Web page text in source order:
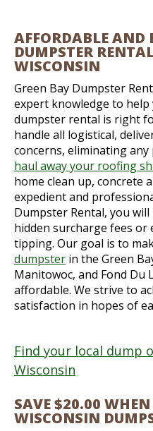
AFFORDABLE AND
DUMPSTER
WISCONSIN
Green Bay Dumpster
expert knowledge to help
dumpster rental is right
handle all logistical,
concerns, eliminating
haul away your roofing
home clean up, concrete
expedient and
Dumpster Rental, you
hidden surcharge fees
tipping. Our goal is to
dumpster in the Green
Manitowoc, and Fond Du
affordable. We strive to
satisfaction in hopes of
Find your local dump
Wisconsin
SAVE $20.00
WISCONSIN